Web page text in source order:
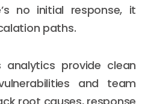
no initial response, it
paths.
provide clean
and team